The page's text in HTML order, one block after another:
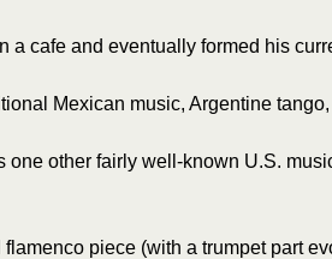
cafe and eventually formed his
Mexican music, Argentine
one other fairly well-known U.S.
piece (with a trumpet part